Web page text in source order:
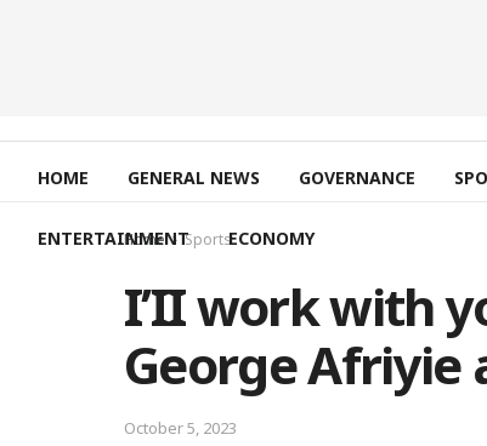
HOME GENERAL NEWS GOVERNANCE
ENTERTAINMENT ECONOMY
Home Sports
I’II work with
George Afriyie
October 5, 2023